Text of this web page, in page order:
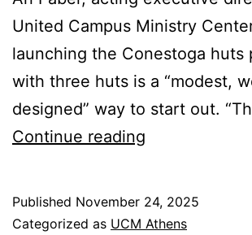
United Campus Ministry
launching the Conestoga huts
with three huts is a “modest,
designed” way to start out.
Continue reading
Pilot
Published November 24, 2025
Categorized as UCM Athens